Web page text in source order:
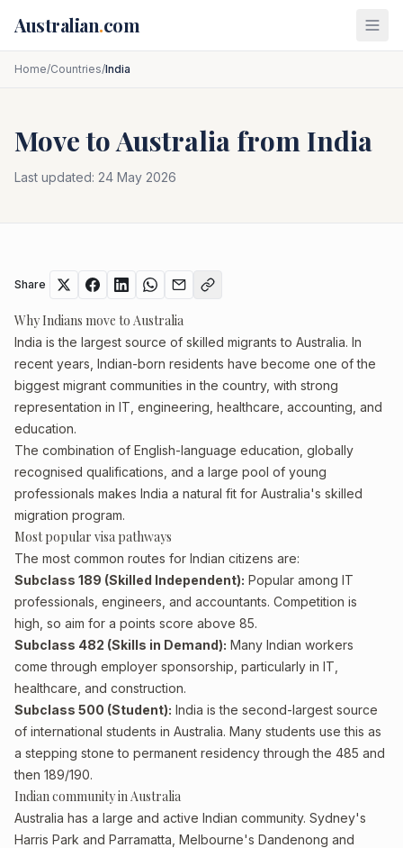
Australian.com
Home/Countries/India
Move to Australia fromIndia
Last updated: 24 May 2026
Share
Why Indians move to Australia
India is the largest source of skilled migrants to Australia. In
recent years, Indian-born residents have become one of the
biggest migrant communities in the country, with strong
representation in IT, engineering, healthcare, accounting, and
education.
The combination of English-language education, globally
recognised qualifications, and a large pool of young
professionals makes India a natural fit for Australia's skilled
migration program.
Most popular visa pathways
The most common routes for Indian citizens are:
Subclass 189 (Skilled Independent): Popular among IT
professionals, engineers, and accountants. Competition is
high, so aim for a points score above 85.
Subclass 482 (Skills in Demand): Many Indian workers
come through employer sponsorship, particularly in IT,
healthcare, and construction.
Subclass 500 (Student): India is the second-largest source
of international students in Australia. Many students use this as
a stepping stone to permanent residency through the 485 and
then 189/190.
Indian community in Australia
Australia has a large and active Indian community. Sydney's
Harris Park and Parramatta, Melbourne's Dandenong and